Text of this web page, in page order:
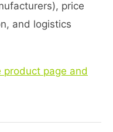
price
and logistics
product page and